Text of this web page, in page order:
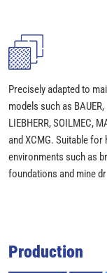
Precisely adapted to
models such as BAUER,
LIEBHERR, SOILMEC,
and XCMG. Suitable for
environments such as
foundations and mine
Production